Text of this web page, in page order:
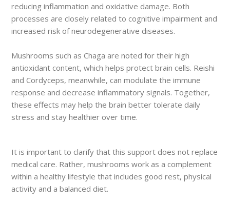
reducing inflammation and oxidative damage. Both
processes are closely related to cognitive impairment and
increased risk of neurodegenerative diseases.
Mushrooms such as Chaga are noted for their high
antioxidant content, which helps protect brain cells. Reishi
and Cordyceps, meanwhile, can modulate the immune
response and decrease inflammatory signals. Together,
these effects may help the brain better tolerate daily
stress and stay healthier over time.
It is important to clarify that this support does not replace
medical care. Rather, mushrooms work as a complement
within a healthy lifestyle that includes good rest, physical
activity and a balanced diet.